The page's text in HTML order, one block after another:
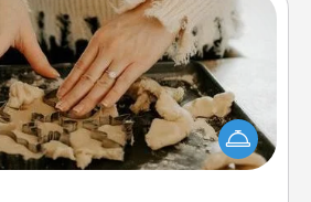
Date at Home
a friend or family member watch
and then plan all the details for
Click for dinner ideas along